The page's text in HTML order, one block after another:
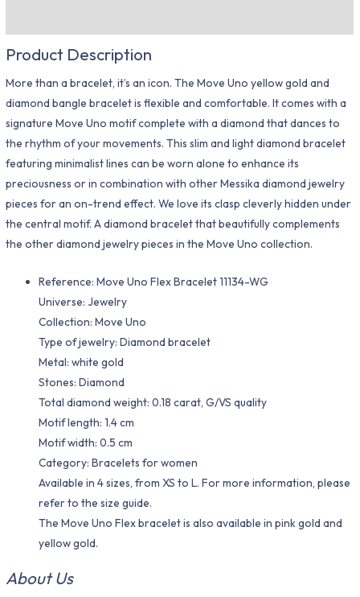
Product Description
More than a bracelet, it’s an icon. The Move Uno yellow gold and
diamond bangle bracelet is flexible and comfortable. It comes with a
signature Move Uno motif complete with a diamond that dances to
the rhythm of your movements. This slim and light diamond bracelet
featuring minimalist lines can be worn alone to enhance its
preciousness or in combination with other Messika diamond jewelry
pieces for an on-trend effect. We love its clasp cleverly hidden under
the central motif. A diamond bracelet that beautifully complements
the other diamond jewelry pieces in the Move Uno collection.
Reference: Move Uno Flex Bracelet 11134-WG
Universe: Jewelry
Collection: Move Uno
Type of jewelry: Diamond bracelet
Metal: white gold
Stones: Diamond
Total diamond weight: 0.18 carat, G/VS quality
Motif length: 1.4 cm
Motif width: 0.5 cm
Category: Bracelets for women
Available in 4 sizes, from XS to L. For more information, please
refer to the size guide.
The Move Uno Flex bracelet is also available in pink gold and
yellow gold.
About Us